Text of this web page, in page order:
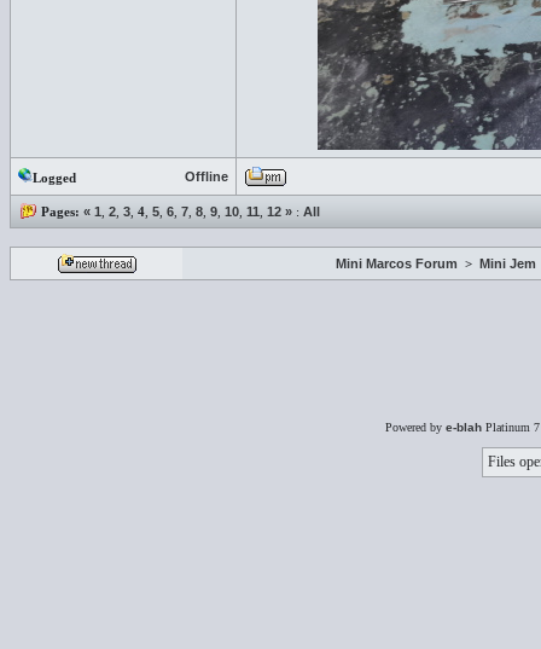
Logged Offline
Pages: « 1 2 3 4 5 6 7 8 9 10 11 12 » : All
Mini Marcos Forum > Mini Jem
Powered by e-blah Platinum
Files